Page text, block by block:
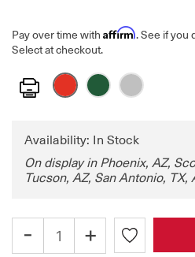
Pay over time with Affirm. See if you
Select at checkout.
Print
Availability: In Stock
On display in Phoenix, AZ,
Tucson, AZ, San Antonio, TX,
- +